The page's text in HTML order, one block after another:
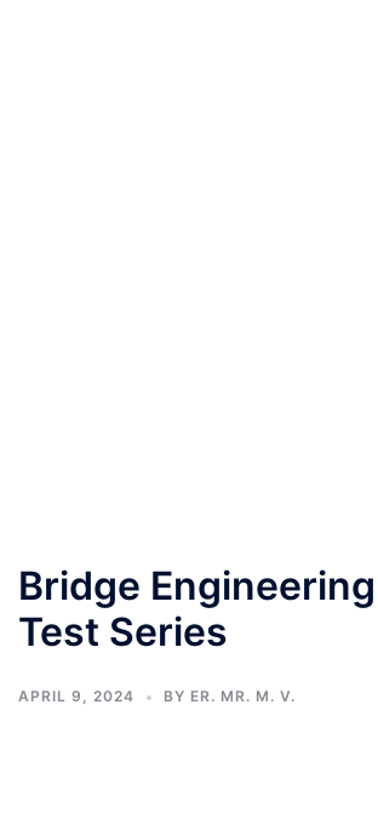
Bridge
Test Series
APRIL 9, 2024 BY ER. MR. M. V.